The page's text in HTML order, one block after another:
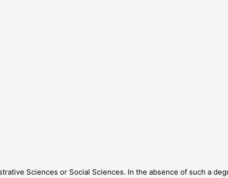
Sciences or Social Sciences. In the absence of such a